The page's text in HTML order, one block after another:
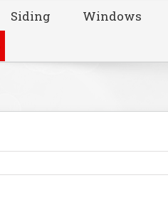
Siding Windows